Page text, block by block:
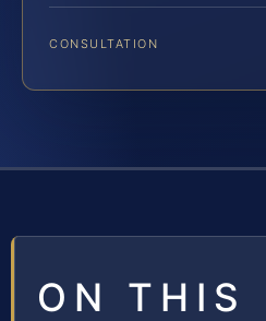
CONSULTATION
ON THIS